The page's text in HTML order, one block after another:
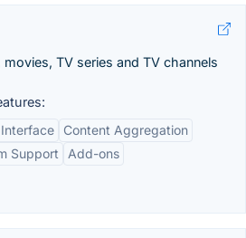
TV series and TV channels
Content Aggregation
Support
Add-ons